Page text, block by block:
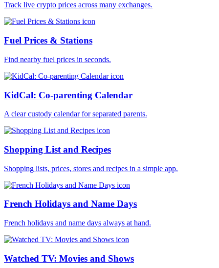
Track live crypto prices across many exchanges.
Fuel Prices & Stations
Find nearby fuel prices in seconds.
KidCal: Co-parenting Calendar
A clear custody calendar for separated parents.
Shopping List and Recipes
Shopping lists, prices, stores and recipes in a simple app.
French Holidays and Name Days
French holidays and name days always at hand.
Watched TV: Movies and Shows